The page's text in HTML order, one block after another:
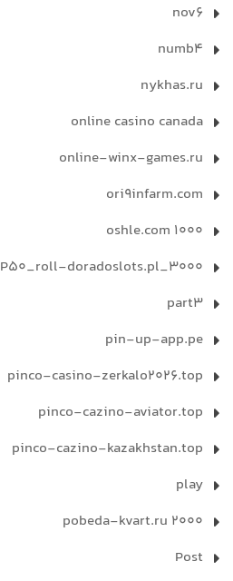
nov6
numb4
nykhas.ru
online casino canada
online-winx-games.ru
ori9infarm.com
oshle.com 1000
P50_roll-doradoslots.pl_3000.
part3
pin-up-app.pe
pinco-casino-zerkalo2026.top
pinco-cazino-aviator.top
pinco-cazino-kazakhstan.top
play
pobeda-kvart.ru 2000
Post